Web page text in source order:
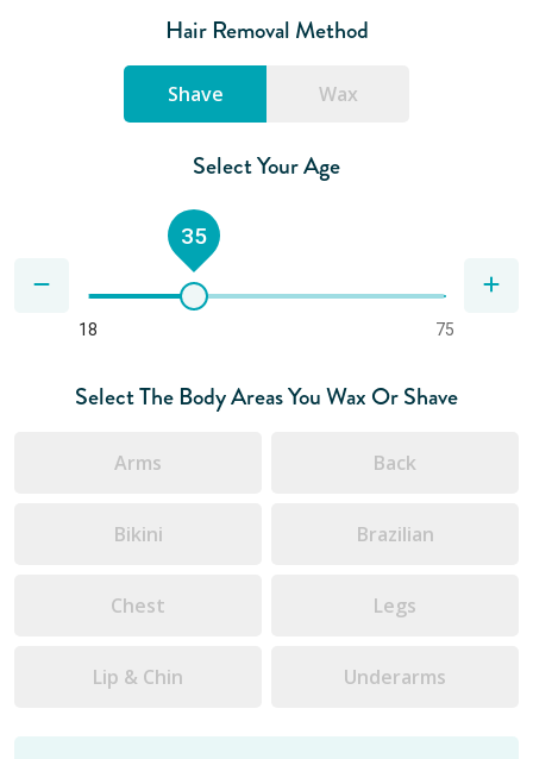
Hair Removal Method
Shave Wax
Select Your Age
18 75
35
Select The Body Areas You Wax Or Shave
Arms Back
Bikini Brazilian
Chest Legs
Lip & Chin Underarms